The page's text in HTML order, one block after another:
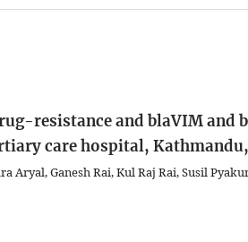
resistance and blaVIM and
care hospital,
Aryal, Ganesh Rai, Kul Raj Rai, Susil